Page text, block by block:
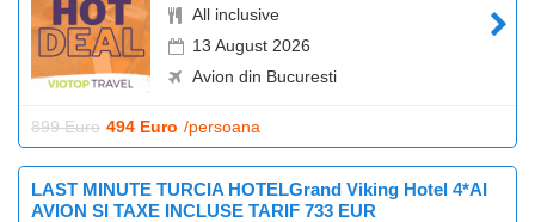
All inclusive
13 August 2026
Avion din Bucuresti
899 Euro 494 Euro /persoana
LAST MINUTE TURCIA HOTELGrand Viking Hotel 4*AI
AVION SI TAXE INCLUSE TARIF 733 EUR